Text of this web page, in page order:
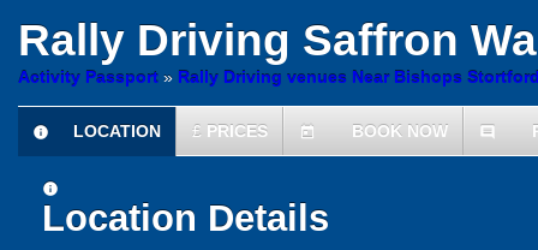
Rally Driving Saffron
Activity Passport » Rally Driving venues Near Bishops
information
LOCATION £ PRICES today BOOK NOW comment
information
Location Details